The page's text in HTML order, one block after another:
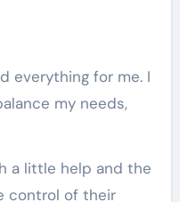
everything for me. I
my needs,
a little help and the
control of their